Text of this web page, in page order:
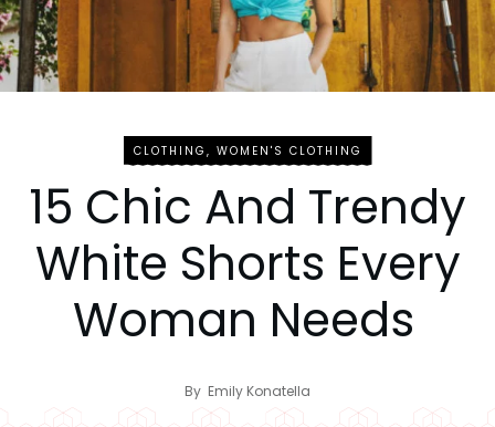
CLOTHING , WOMEN'S CLOTHING
15 Chic And Trendy
White Shorts Every
Woman Needs
By Emily Konatella